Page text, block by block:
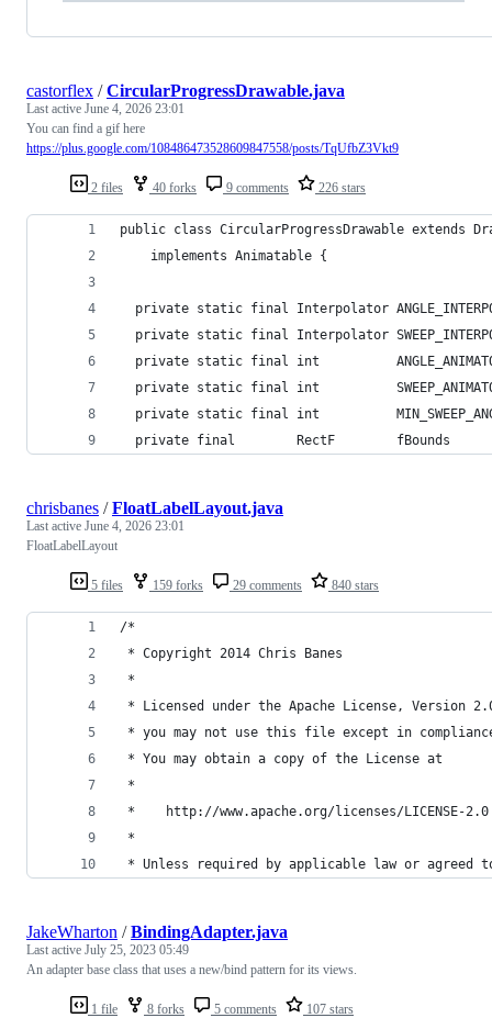
2 files 40 forks 9 comments 226 stars
castorflex /CircularProgressDrawable.java
Last active June 4, 2026 23:01
You can find a gif here
https://plus.google.com/108486473528609847558/posts/TqUfbZ3Vkt9
public class CircularProgressDrawable extends
    implements Animatable {
private static final Interpolator
private static final Interpolator
private static final int
private static final int
private static final int
private final        RectF        fBounds
5 files 159 forks 29 comments 840 stars
chrisbanes /FloatLabelLayout.java
Last active June 4, 2026 23:01
FloatLabelLayout
/*
* Copyright 2014 Chris Banes
*
* Licensed under the Apache License, Version
* you may not use this file except in
* You may obtain a copy of the License at
*
*    http://www.apache.org/licenses/LICENSE-2.0
*
* Unless required by applicable law or agreed
1 file 8 forks 5 comments 107 stars
JakeWharton /BindingAdapter.java
Last active July 25, 2023 05:49
An adapter base class that uses a new/bind pattern for its views.